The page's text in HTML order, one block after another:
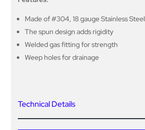
Made of #304, 18 gauge Stainless Steel
The spun design adds rigidity
Welded gas fitting for strength
Weep holes for drainage
Technical Details